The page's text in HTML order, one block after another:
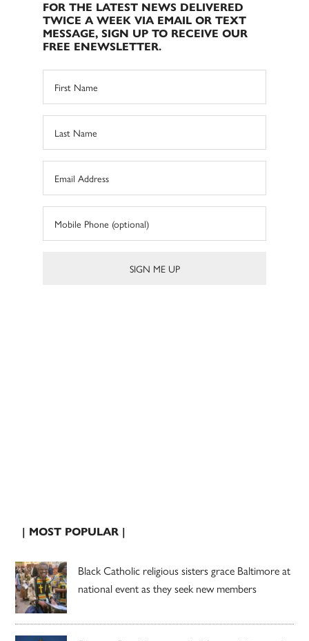
FOR THE LATEST NEWS DELIVERED
TWICE A WEEK VIA EMAIL OR TEXT
MESSAGE, SIGN UP TO RECEIVE OUR
FREE ENEWSLETTER.
| MOST POPULAR |
Black Catholic religious sisters grace Baltimore at
national event as they seek new members